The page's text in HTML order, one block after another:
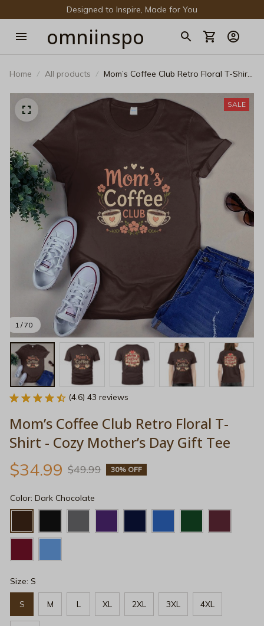
Designed to Inspire, Made for You
omniinspo
Home All products
Mom’s Coffee Club Retro Floral T-Shirt
1 / 70
SALE
(4.6) 43 reviews
Mom’s Coffee Club Retro Floral T-
Shirt - Cozy Mother’s Day Gift Tee
$34.99 $49.99 30% OFF
Color: Dark Chocolate
Size: S
S M L XL 2XL 3XL 4XL